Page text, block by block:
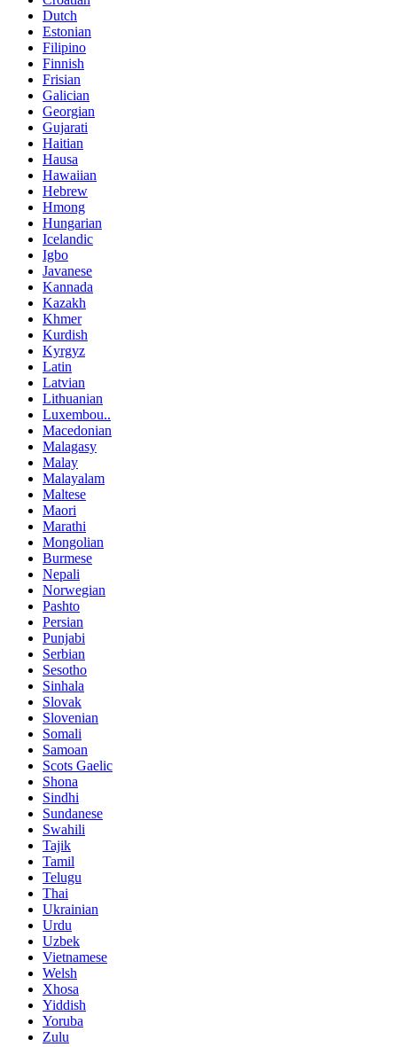
Dutch
Estonian
Filipino
Finnish
Frisian
Galician
Georgian
Gujarati
Haitian
Hausa
Hawaiian
Hebrew
Hmong
Hungarian
Icelandic
Igbo
Javanese
Kannada
Kazakh
Khmer
Kurdish
Kyrgyz
Latin
Latvian
Lithuanian
Luxembou..
Macedonian
Malagasy
Malay
Malayalam
Maltese
Maori
Marathi
Mongolian
Burmese
Nepali
Norwegian
Pashto
Persian
Punjabi
Serbian
Sesotho
Sinhala
Slovak
Slovenian
Somali
Samoan
Scots Gaelic
Shona
Sindhi
Sundanese
Swahili
Tajik
Tamil
Telugu
Thai
Ukrainian
Urdu
Uzbek
Vietnamese
Welsh
Xhosa
Yiddish
Yoruba
Zulu